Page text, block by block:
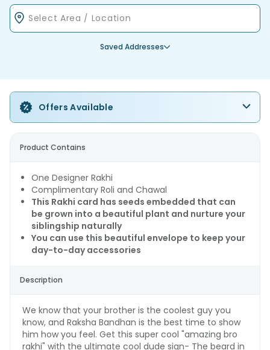
Saved Addresses
Offers Available
Product Contains
One Designer Rakhi
Complimentary Roli and Chawal
This Rakhi card has seeds embedded that can
be grown into a beautiful plant and nurture your
siblingship naturally
You can use this beautiful envelope to keep your
day-to-day accessories
Description
We know that your brother is the coolest guy you
know, and Raksha Bandhan is the best time to show
him how you feel. Get this super cool "amazing bro
rakhi" with the ultimate cool dude sign- The beard in